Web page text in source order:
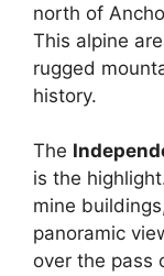
north of
This alpine
rugged
history.
The
is the
mine
panoramic
over the pass